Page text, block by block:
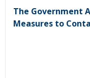
The Government
Measures to